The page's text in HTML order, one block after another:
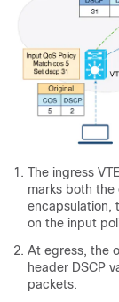
The ingress
marks both the
encapsulation,
on the input
At egress, the
header DSCP
packets.